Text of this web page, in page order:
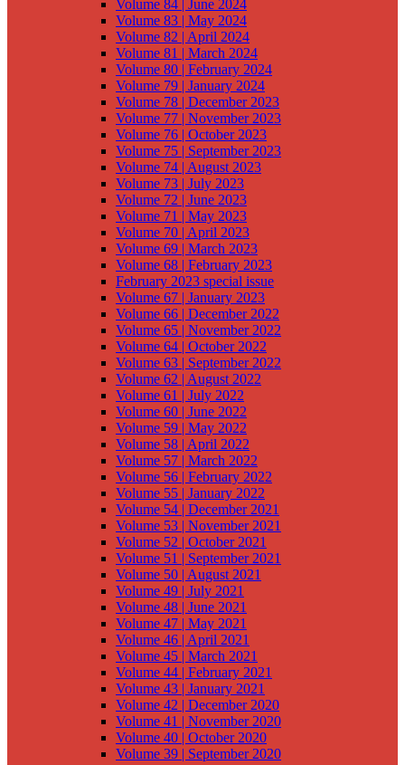
Volume 84 | June 2024
Volume 83 | May 2024
Volume 82 | April 2024
Volume 81 | March 2024
Volume 80 | February 2024
Volume 79 | January 2024
Volume 78 | December 2023
Volume 77 | November 2023
Volume 76 | October 2023
Volume 75 | September 2023
Volume 74 | August 2023
Volume 73 | July 2023
Volume 72 | June 2023
Volume 71 | May 2023
Volume 70 | April 2023
Volume 69 | March 2023
Volume 68 | February 2023
February 2023 special issue
Volume 67 | January 2023
Volume 66 | December 2022
Volume 65 | November 2022
Volume 64 | October 2022
Volume 63 | September 2022
Volume 62 | August 2022
Volume 61 | July 2022
Volume 60 | June 2022
Volume 59 | May 2022
Volume 58 | April 2022
Volume 57 | March 2022
Volume 56 | February 2022
Volume 55 | January 2022
Volume 54 | December 2021
Volume 53 | November 2021
Volume 52 | October 2021
Volume 51 | September 2021
Volume 50 | August 2021
Volume 49 | July 2021
Volume 48 | June 2021
Volume 47 | May 2021
Volume 46 | April 2021
Volume 45 | March 2021
Volume 44 | February 2021
Volume 43 | January 2021
Volume 42 | December 2020
Volume 41 | November 2020
Volume 40 | October 2020
Volume 39 | September 2020